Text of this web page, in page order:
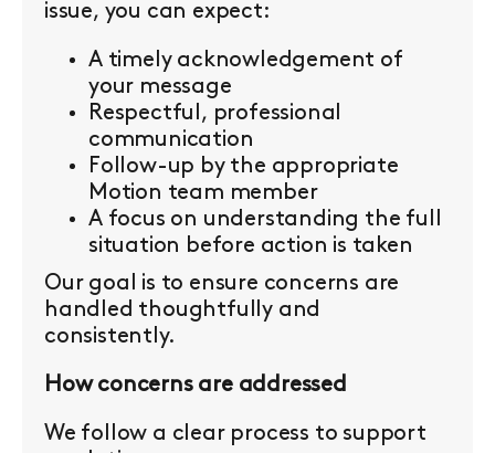
issue, you can expect:
A timely acknowledgement of
your message
Respectful, professional
communication
Follow-up by the appropriate
Motion team member
A focus on understanding the full
situation before action is taken
Our goal is to ensure concerns are
handled thoughtfully and
consistently.
How concerns are addressed
We follow a clear process to support